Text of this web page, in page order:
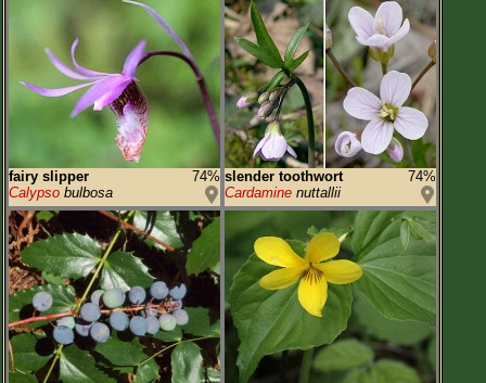
fairy slipper
74%
Calypso bulbosa
slender toothwort
74%
Cardamine nuttallii